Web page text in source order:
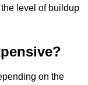
level of buildup
on the